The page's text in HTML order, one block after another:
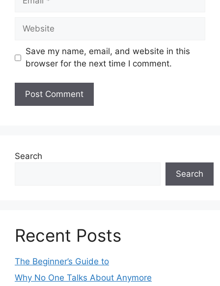
Website
Save my name, email, and website in this
browser for the next time I comment.
Search
Search
Recent Posts
The Beginner’s Guide to
Why No One Talks About Anymore